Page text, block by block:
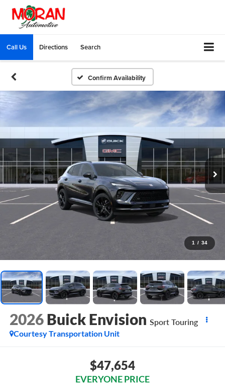
Call Us Directions Search
Confirm Availability
1 / 34
2026 Buick Envision Sport Touring
Courtesy Transportation Unit
$47,654
EVERYONE PRICE